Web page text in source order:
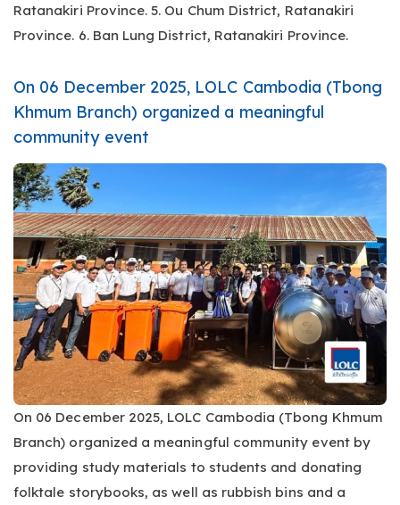
Ratanakiri Province. 5. Ou Chum District, Ratanakiri
Province. 6. Ban Lung District, Ratanakiri Province.
On 06 December 2025, LOLC Cambodia (Tbong
Khmum Branch) organized a meaningful
community event
On 06 December 2025, LOLC Cambodia (Tbong Khmum
Branch) organized a meaningful community event by
providing study materials to students and donating
folktale storybooks, as well as rubbish bins and a